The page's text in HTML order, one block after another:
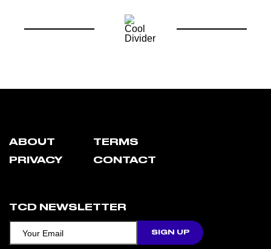
ABOUT
PRIVACY
TERMS
CONTACT
TCD NEWSLETTER